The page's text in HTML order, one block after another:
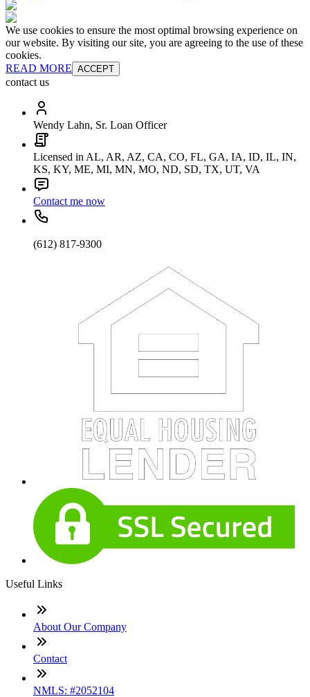
We use cookies to ensure the most optimal browsing experience on
our website. By visiting our site, you are agreeing to the use of these
cookies.
READ MORE ACCEPT
contact us
Wendy Lahn, Sr. Loan Officer
Licensed in AL, AR, AZ, CA, CO, FL, GA, IA, ID, IL, IN,
KS, KY, ME, MI, MN, MO, ND, SD, TX, UT, VA
Contact me now
(612) 817-9300
Useful Links
About Our Company
Contact
NMLS: #2052104